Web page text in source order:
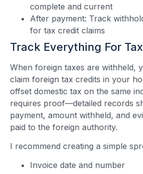
complete and current
After payment: Track
for tax credit claims
Track Everything For
When foreign taxes are withheld,
claim foreign tax credits in your
offset domestic tax on the same
requires proof—detailed records
payment, amount withheld, and
paid to the foreign authority.
I recommend creating a simple
Invoice date and number